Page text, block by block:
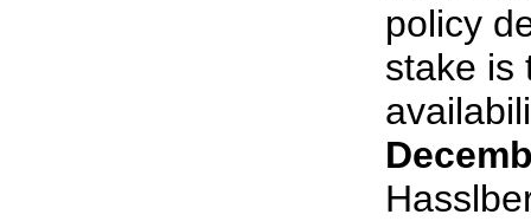
policy
stake is